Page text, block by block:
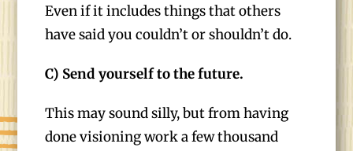
Even if it includes things that others
have said you couldn’t or shouldn’t do.
C) Send yourself to the future.
This may sound silly, but from having
done visioning work a few thousand